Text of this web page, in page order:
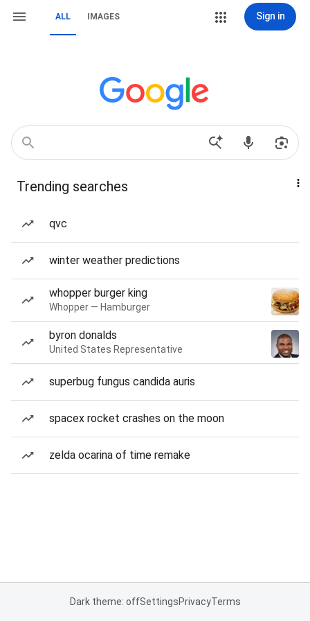
ALL IMAGES Sign in
Trending searches
qvc
winter weather predictions
whopper burger king
Whopper — Hamburger
byron donalds
United States Representative
superbug fungus candida auris
spacex rocket crashes on the moon
zelda ocarina of time remake
Dark theme: offSettingsPrivacyTerms